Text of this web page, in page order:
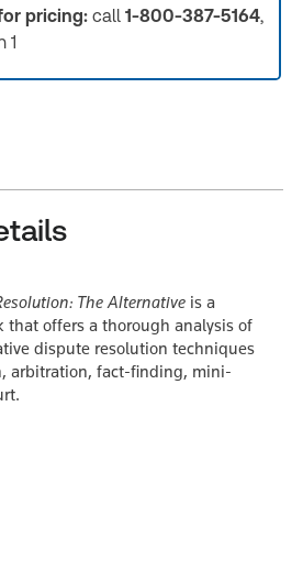
pricing: call 1-800-387-5164,
1
The Alternative is a
that offers a thorough analysis of
dispute resolution techniques
arbitration, fact-finding, mini-